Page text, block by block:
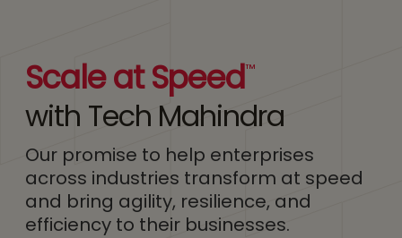
Scale at Speed™
with Tech Mahindra
Our promise to help enterprises
across industries transform at speed
and bring agility, resilience, and
efficiency to their businesses.